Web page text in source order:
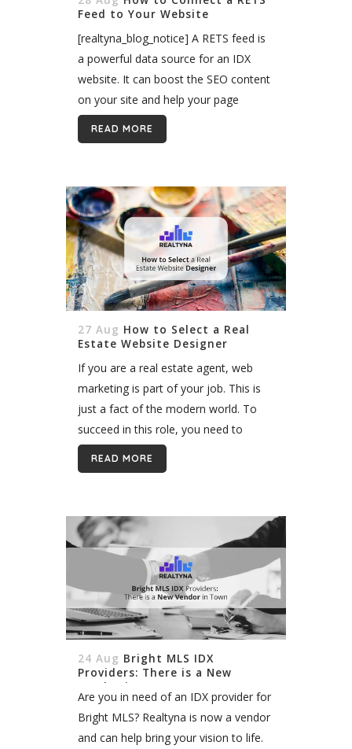
Feed to Your Website
[realtyna_blog_notice] A RETS feed is
a powerful data source for an IDX
website. It can boost the SEO content
on your site and help your page
ranking. It also can help you avoid
monthly IDX provider...
READ MORE
27 Aug How to Select a Real
Estate Website Designer
If you are a real estate agent, web
marketing is part of your job. This is
just a fact of the modern world. To
succeed in this role, you need to
understand the Internet and how it...
READ MORE
24 Aug Bright MLS IDX
Providers: There is a New
Vendor in Town
Are you in need of an IDX provider for
Bright MLS? Realtyna is now a vendor
and can help bring your vision to life.